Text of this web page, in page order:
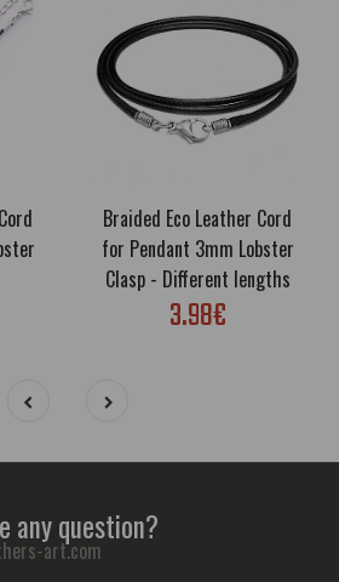
Braided Eco Leather Cord
for Pendant 3mm Lobster
Clasp - Different lengths
3.98€
any question?
art.com